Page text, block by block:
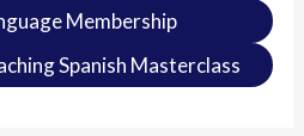
Membership
Spanish Masterclass